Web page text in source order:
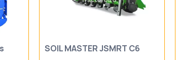
SOIL MASTER JSMRT C6